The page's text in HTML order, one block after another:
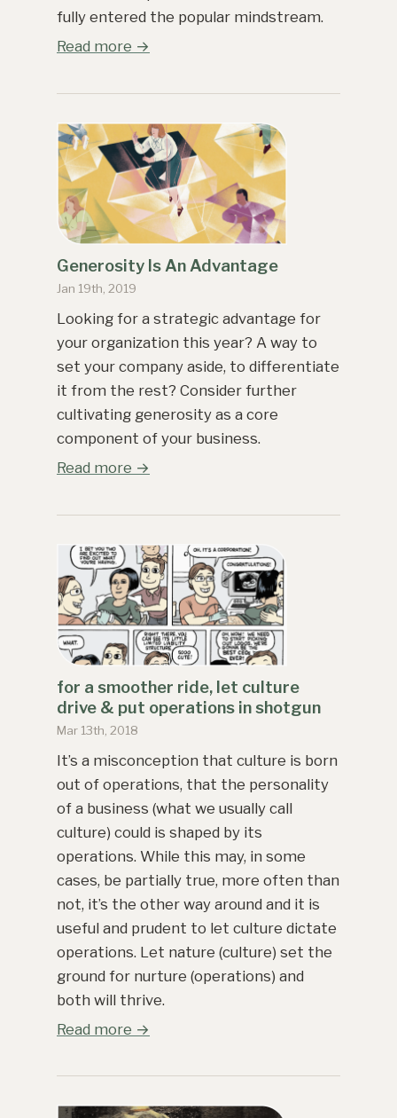
fully entered the popular mindstream.
Read more →
Generosity Is An Advantage
Jan 19th, 2019
Looking for a strategic advantage for
your organization this year? A way to
set your company aside, to differentiate
it from the rest? Consider further
cultivating generosity as a core
component of your business.
Read more →
for a smoother ride, let culture
drive & put operations in shotgun
Mar 13th, 2018
It’s a misconception that culture is born
out of operations, that the personality
of a business (what we usually call
culture) could is shaped by its
operations. While this may, in some
cases, be partially true, more often than
not, it’s the other way around and it is
useful and prudent to let culture dictate
operations. Let nature (culture) set the
ground for nurture (operations) and
both will thrive.
Read more →